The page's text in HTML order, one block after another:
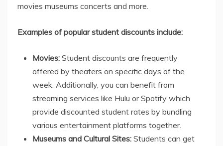
movies museums concerts and more.
Examples of popular student discounts include:
Movies: Student discounts are frequently
offered by theaters on specific days of the
week. Additionally, you can benefit from
streaming services like Hulu or Spotify which
provide discounted student rates by bundling
various entertainment platforms together.
Museums and Cultural Sites: Students can get